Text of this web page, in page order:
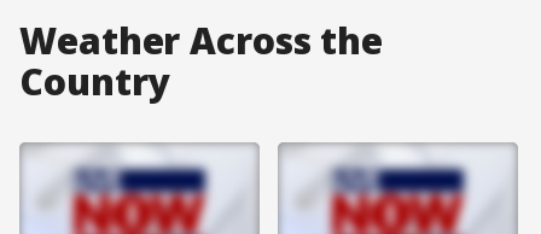
Weather Across the
Country